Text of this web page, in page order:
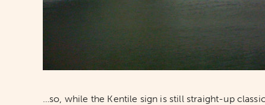
…so, while the Kentile sign is still straight-up